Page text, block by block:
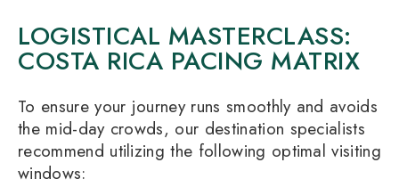
LOGISTICAL MASTERCLASS:
COSTA RICA PACING MATRIX
To ensure your journey runs smoothly and avoids
the mid-day crowds, our destination specialists
recommend utilizing the following optimal visiting
windows: